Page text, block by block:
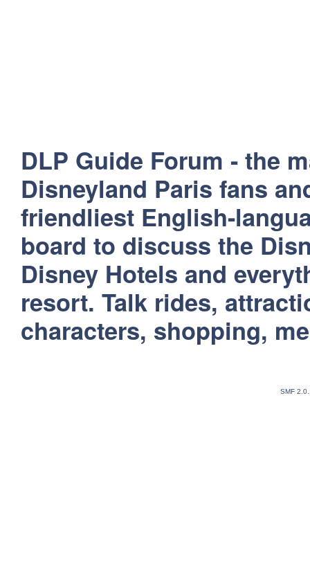
DLP Guide Forum - the
Disneyland Paris fans
friendliest English-
board to discuss the
Disney Hotels and
resort. Talk rides,
characters, shopping,
SMF